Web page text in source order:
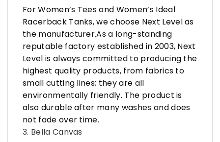
For Women’s Tees and Women’s Ideal
Racerback Tanks, we choose Next Level as
the manufacturer.As a long-standing
reputable factory established in 2003, Next
Level is always committed to producing the
highest quality products, from fabrics to
small cutting lines; they are all
environmentally friendly. The product is
also durable after many washes and does
not fade over time.
3. Bella Canvas